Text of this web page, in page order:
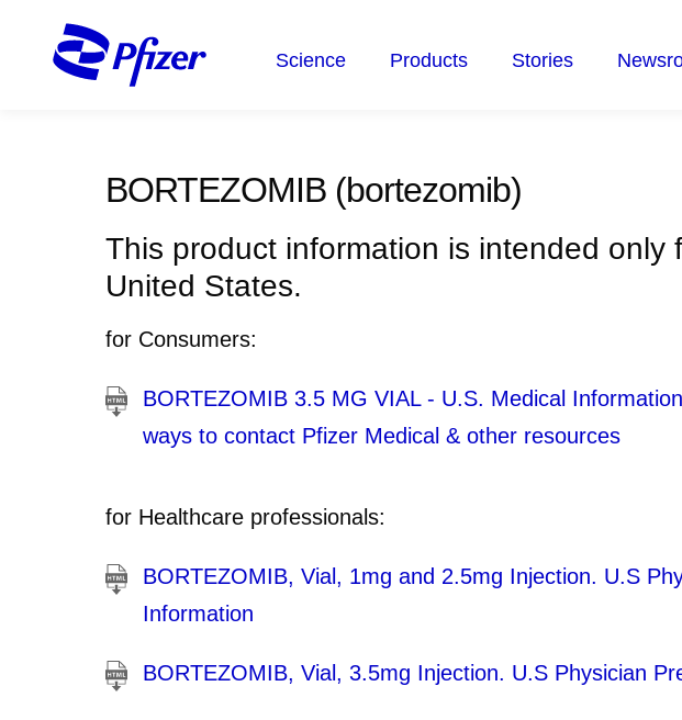
Science Products Stories
BORTEZOMIB (bortezomib)
This product information is intended only
United States.
for Consumers:
BORTEZOMIB 3.5 MG VIAL - U.S. Medical
ways to contact Pfizer Medical & other resources
for Healthcare professionals:
BORTEZOMIB, Vial, 1mg and 2.5mg Injection. U.S
Information
BORTEZOMIB, Vial, 3.5mg Injection. U.S Physician